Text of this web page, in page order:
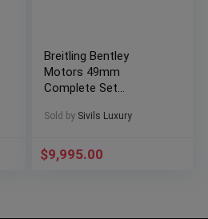
Breitling Bentley
Motors 49mm
Complete Set
Chronograph Steel
Sold by Sivils Luxury
$9,995.00